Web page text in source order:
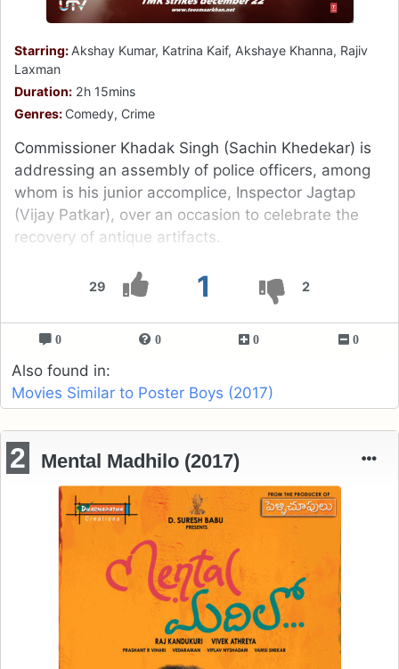
29 1 2
Starring: Akshay Kumar, Katrina Kaif, Akshaye Khanna, Rajiv
Laxman
Duration: 2h 15mins
Genres: Comedy, Crime
Commissioner Khadak Singh (Sachin Khedekar) is
addressing an assembly of police officers, among
whom is his junior accomplice, Inspector Jagtap
(Vijay Patkar), over an occasion to celebrate the
recovery of antique artifacts.
0 0 0 0
Also found in:
Movies Similar to Poster Boys (2017)
2 Mental Madhilo (2017)